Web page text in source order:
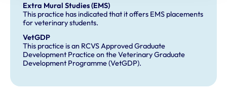
Extra Mural Studies (EMS)
This practice has indicated that it offers EMS placements
for veterinary students.
VetGDP
This practice is an RCVS Approved Graduate
Development Practice on the Veterinary Graduate
Development Programme (VetGDP).